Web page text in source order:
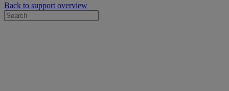
Back to support overview